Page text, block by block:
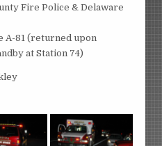
Fire Police & Delaware
A-81 (returned upon
at Station 74)